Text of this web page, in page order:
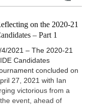
on the 2020-21
– Part 1
4/2021 – The 2020-21
Candidates
concluded on
27, 2021 with Ian
victorious from a
event, ahead of